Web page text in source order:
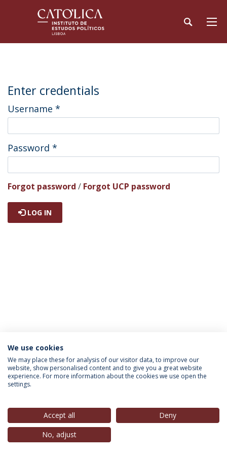
Enter credentials
Username *
Password *
Forgot password / Forgot UCP password
LOG IN
INFORMATION FOR
Privacy Policy
© 2026 Universidade Católica Portuguesa
We use cookies
We may place these for analysis of our visitor data, to improve our
website, show personalised content and to give you a great website
experience. For more information about the cookies we use open the
settings.
Accept all
Deny
No, adjust